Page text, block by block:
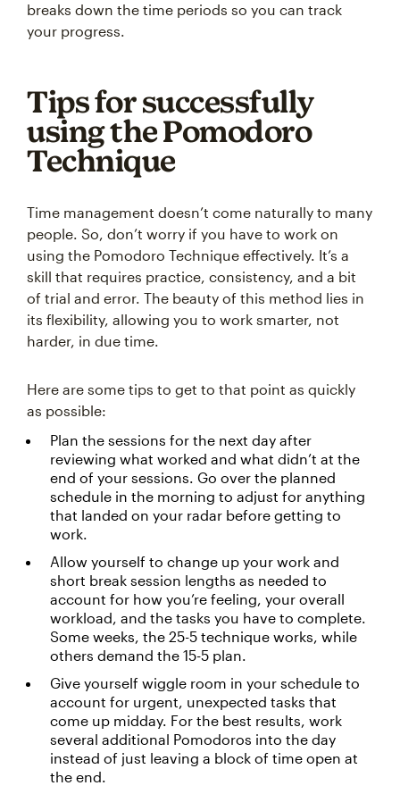
breaks down the time periods so you can track
your progress.
Tips for successfully
using the Pomodoro
Technique
Time management doesn’t come naturally to many
people. So, don’t worry if you have to work on
using the Pomodoro Technique effectively. It’s a
skill that requires practice, consistency, and a bit
of trial and error. The beauty of this method lies in
its flexibility, allowing you to work smarter, not
harder, in due time.
Here are some tips to get to that point as quickly
as possible:
Plan the sessions for the next day after
reviewing what worked and what didn’t at the
end of your sessions. Go over the planned
schedule in the morning to adjust for anything
that landed on your radar before getting to
work.
Allow yourself to change up your work and
short break session lengths as needed to
account for how you’re feeling, your overall
workload, and the tasks you have to complete.
Some weeks, the 25-5 technique works, while
others demand the 15-5 plan.
Give yourself wiggle room in your schedule to
account for urgent, unexpected tasks that
come up midday. For the best results, work
several additional Pomodoros into the day
instead of just leaving a block of time open at
the end.